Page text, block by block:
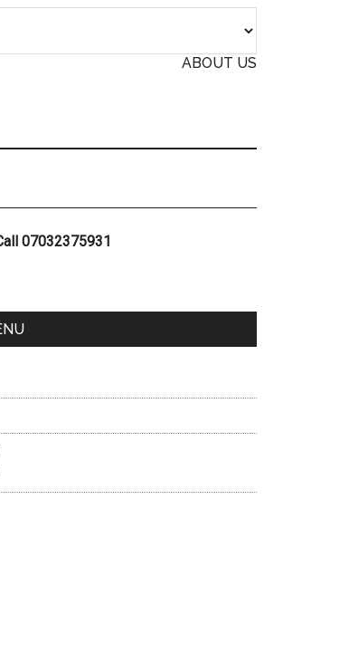
ABOUT US
07032375931